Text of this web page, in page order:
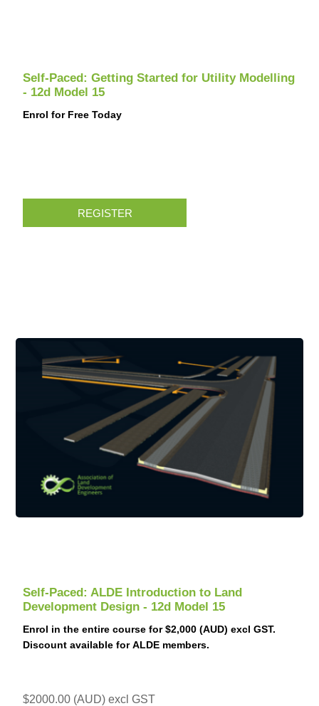
Self-Paced: Getting Started for Utility Modelling
- 12d Model 15
Enrol for Free Today
REGISTER
Self-Paced: ALDE Introduction to Land
Development Design - 12d Model 15
Enrol in the entire course for $2,000 (AUD) excl GST.
Discount available for ALDE members.
$2000.00 (AUD) excl GST